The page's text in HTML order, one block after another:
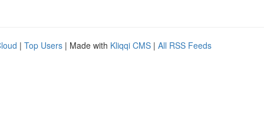
| Top Users | Made with Kliqqi CMS | All RSS Feeds